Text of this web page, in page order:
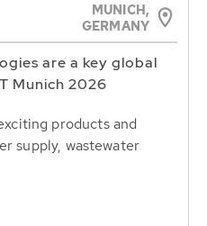
MUNICH,
GERMANY
are a key global
Munich 2026
products and
supply, wastewater